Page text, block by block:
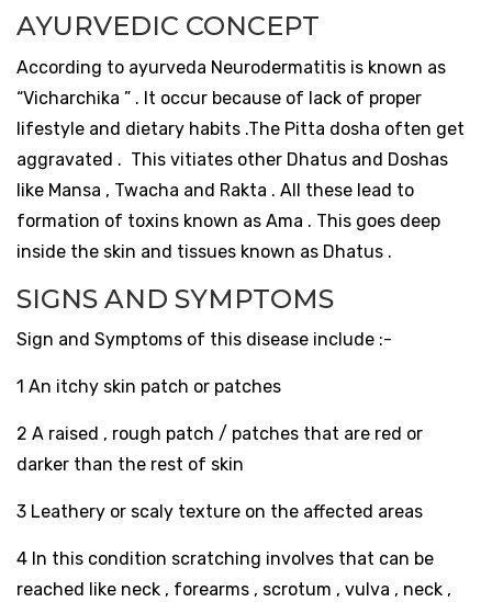
AYURVEDIC CONCEPT
According to ayurveda Neurodermatitis is known as
“Vicharchika ” . It occur because of lack of proper
lifestyle and dietary habits .The Pitta dosha often get
aggravated . This vitiates other Dhatus and Doshas
like Mansa , Twacha and Rakta . All these lead to
formation of toxins known as Ama . This goes deep
inside the skin and tissues known as Dhatus .
SIGNS AND SYMPTOMS
Sign and Symptoms of this disease include :-
1 An itchy skin patch or patches
2 A raised , rough patch / patches that are red or
darker than the rest of skin
3 Leathery or scaly texture on the affected areas
4 In this condition scratching involves that can be
reached like neck , forearms , scrotum , vulva , neck ,